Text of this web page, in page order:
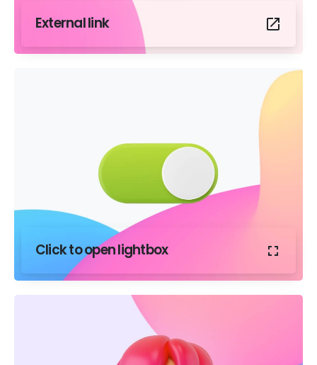
External link
Click to open lightbox